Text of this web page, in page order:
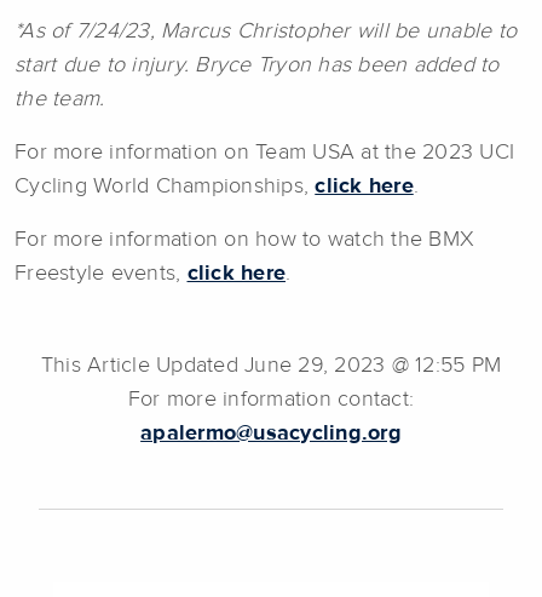
*As of 7/24/23, Marcus Christopher will be unable to
start due to injury. Bryce Tryon has been added to
the team.
For more information on Team USA at the 2023 UCI
Cycling World Championships,click here.
For more information on how to watch the BMX
Freestyle events, click here.
This Article Updated June 29, 2023 @ 12:55 PM
For more information contact:
apalermo@usacycling.org